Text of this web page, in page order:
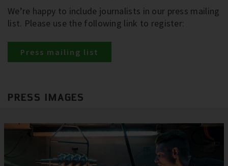
We’re happy to include journalists in our press mailing
list. Please use the following link to register:
Press mailing list
PRESS IMAGES